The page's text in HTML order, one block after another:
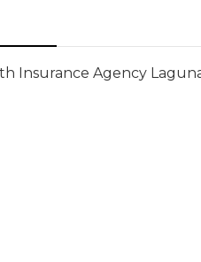
Insurance Agency